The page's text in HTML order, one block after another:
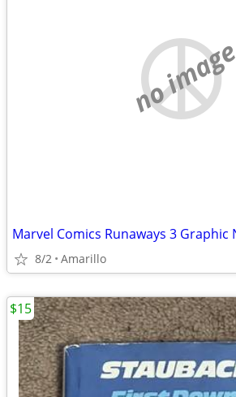
no image
8/2 Amarillo
$15